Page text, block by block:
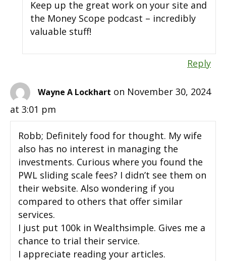
Keep up the great work on your site and
the Money Scope podcast – incredibly
valuable stuff!
Reply
Wayne A Lockhart on November 30, 2024
at 3:01 pm
Robb; Definitely food for thought. My wife
also has no interest in managing the
investments. Curious where you found the
PWL sliding scale fees? I didn’t see them on
their website. Also wondering if you
compared to others that offer similar
services.
I just put 100k in Wealthsimple. Gives me a
chance to trial their service.
I appreciate reading your articles.